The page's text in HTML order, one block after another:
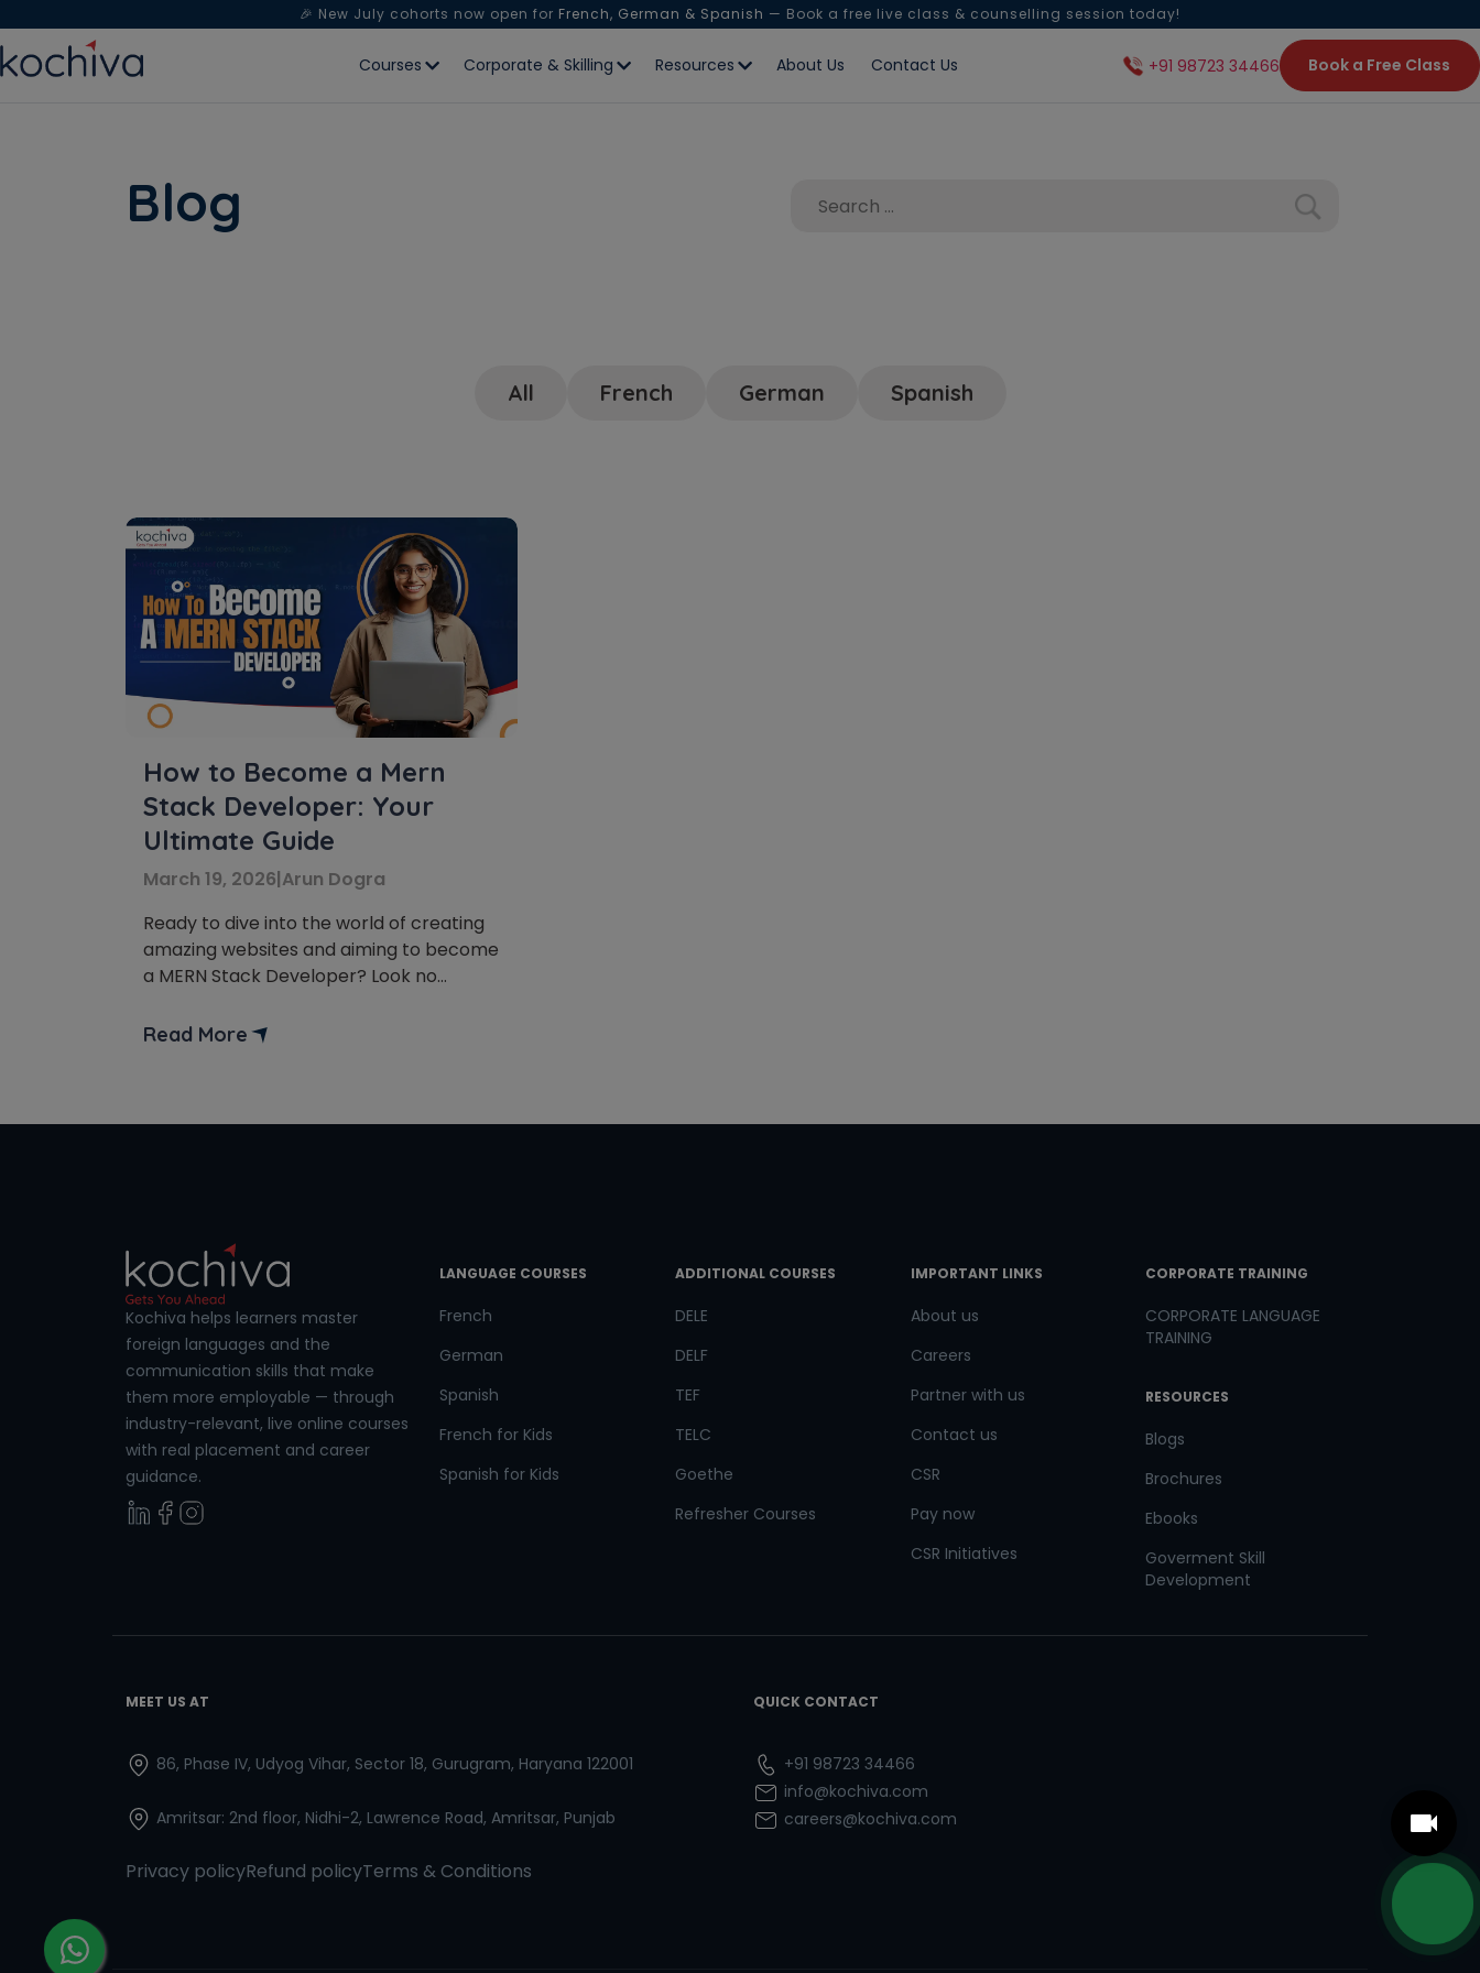
🎉 New July cohorts now open for French, German & Spanish — Book a free live class & counselling session today!
Courses Corporate & Skilling Resources About Us Contact Us +91 98723 34466 Book a Free Class
Blog
All French German Spanish
How to Become a Mern
Stack Developer: Your
Ultimate Guide
March 19, 2026|Arun Dogra
Ready to dive into the world of creating
amazing websites and aiming to become
a MERN Stack Developer? Look no
the secrets to becoming a MERN Stack
Read More
Kochiva helps learners master
foreign languages and the
communication skills that make
them more employable — through
industry-relevant, live online courses
with real placement and career
guidance.
LANGUAGE COURSES
French
German
Spanish
French for Kids
Spanish for Kids
ADDITIONAL COURSES
DELE
DELF
TEF
TELC
Goethe
Refresher Courses
IMPORTANT LINKS
About us
Careers
Partner with us
Contact us
CSR
Pay now
CSR Initiatives
CORPORATE TRAINING
CORPORATE LANGUAGE
TRAINING
RESOURCES
Blogs
Brochures
Ebooks
Goverment Skill
Development
MEET US AT
86, Phase IV, Udyog Vihar, Sector 18, Gurugram, Haryana 122001
Amritsar: 2nd floor, Nidhi-2, Lawrence Road, Amritsar, Punjab
Privacy policyRefund policyTerms & Conditions
QUICK CONTACT
+91 98723 34466
info@kochiva.com
careers@kochiva.com
What is